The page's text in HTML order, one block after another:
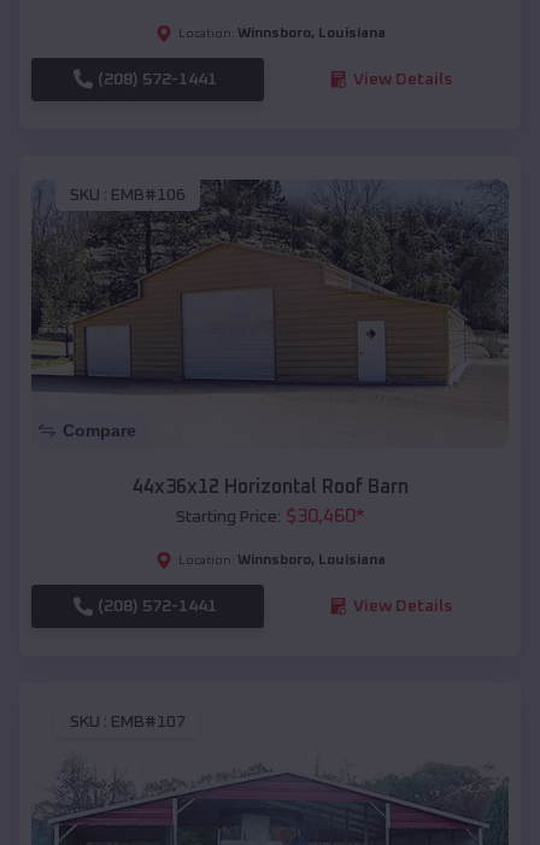
Location: Winnsboro, Louisiana
(208) 572-1441 View Details
SKU : EMB#106
Compare
44x36x12 Horizontal Roof Barn
Starting Price: $30,460*
Location: Winnsboro, Louisiana
(208) 572-1441 View Details
SKU : EMB#107